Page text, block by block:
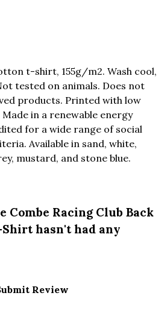
t-shirt, 155g/m2. Wash cool,
tested on animals. Does not
products. Printed with low
in a renewable energy
for a wide range of social
Available in sand, white,
mustard, and stone blue.
Combe Racing Club Back
hasn't had any
Review